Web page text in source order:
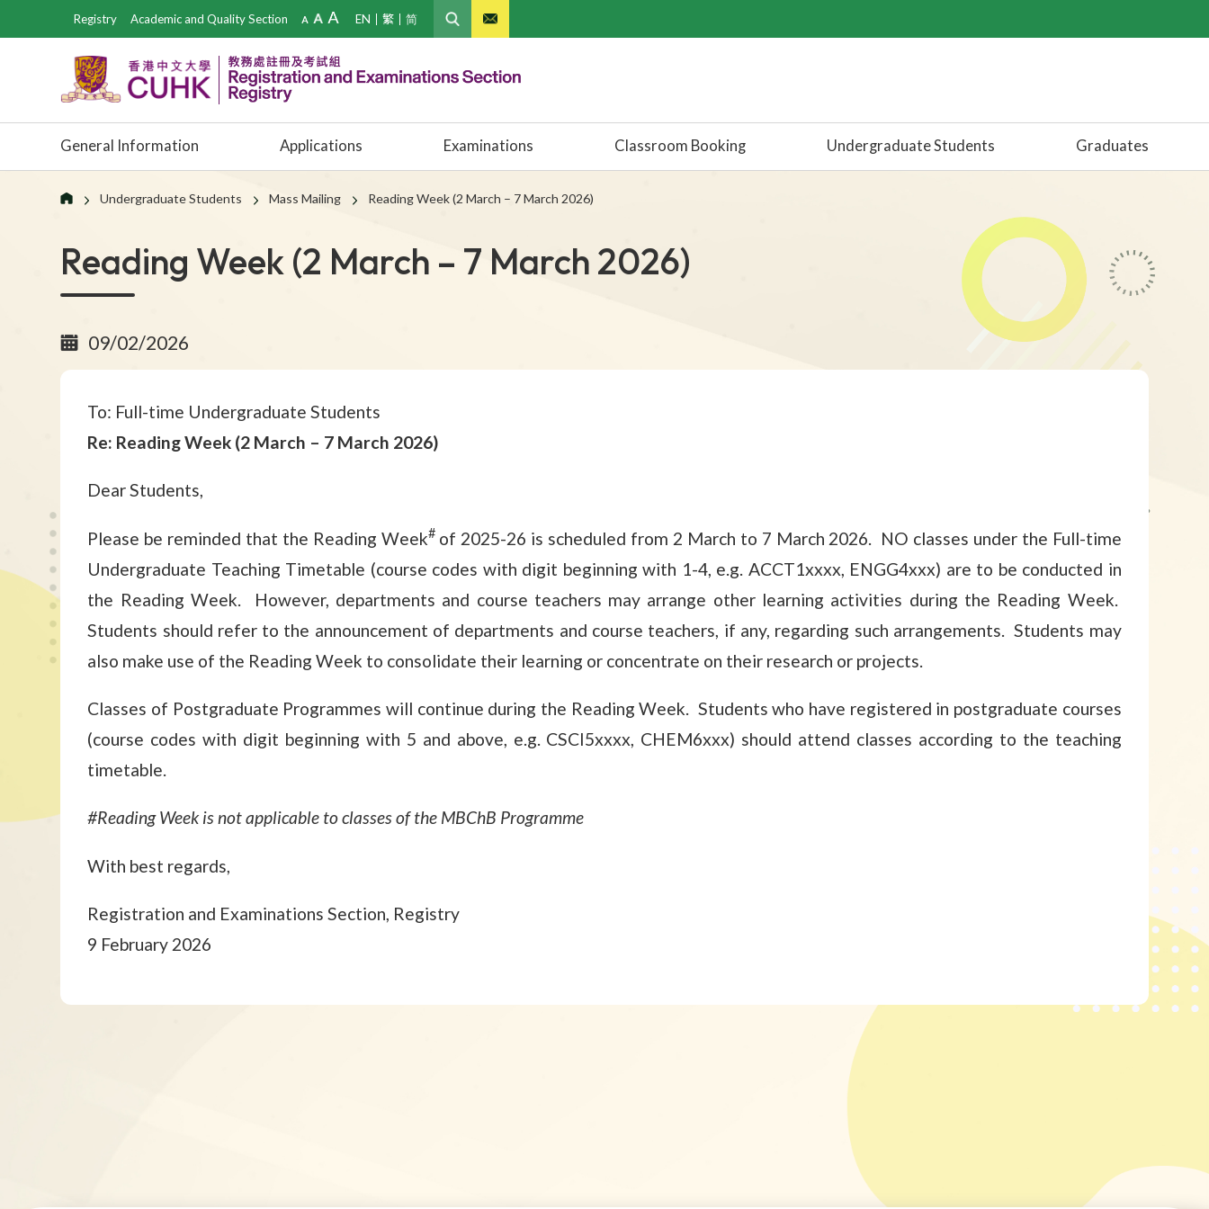
Registry Academic and Quality Section 繁
EN 简
General Information Applications Examinations Classroom Booking Undergraduate Students Graduates
Undergraduate Students Mass Mailing Reading Week (2 March – 7 March 2026)
Reading Week (2 March – 7 March 2026)
09/02/2026
To: Full-time Undergraduate Students
Re: Reading Week (2 March – 7 March 2026)
Dear Students,
Please be reminded that the Reading Week#of 2025-26 is scheduled from 2 March to 7 March 2026. NO classes under the Full-time
Undergraduate Teaching Timetable (course codes with digit beginning with 1-4, e.g. ACCT1xxxx, ENGG4xxx) are to be conducted in
the Reading Week. However, departments and course teachers may arrange other learning activities during the Reading Week.
Students should refer to the announcement of departments and course teachers, if any, regarding such arrangements. Students may
also make use of the Reading Week to consolidate their learning or concentrate on their research or projects.
Classes of Postgraduate Programmes will continue during the Reading Week. Students who have registered in postgraduate courses
(course codes with digit beginning with 5 and above, e.g. CSCI5xxxx, CHEM6xxx) should attend classes according to the teaching
timetable.
#Reading Week is not applicable to classes of the MBChB Programme
With best regards,
Registration and Examinations Section, Registry
9 February 2026